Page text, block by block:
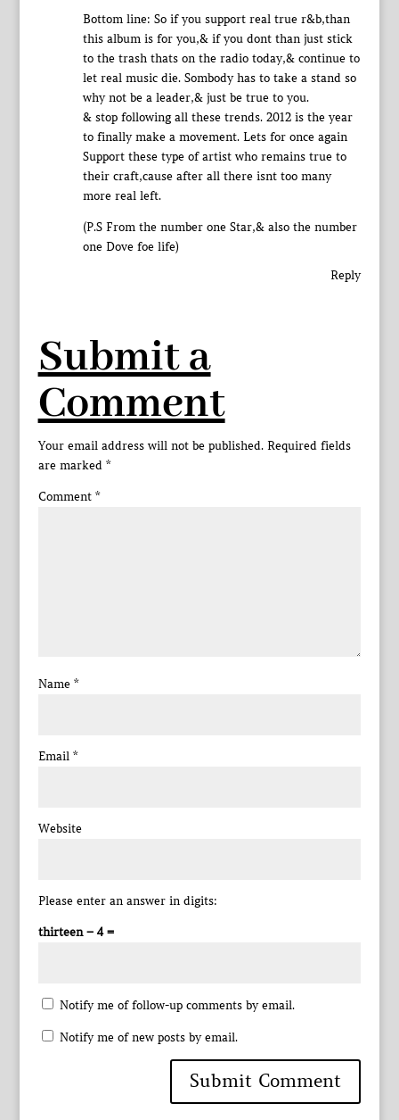
Bottom line: So if you support real true r&b,than
this album is for you,& if you dont than just stick
to the trash thats on the radio today,& continue to
let real music die. Sombody has to take a stand so
why not be a leader,& just be true to you.
& stop following all these trends. 2012 is the year
to finally make a movement. Lets for once again
Support these type of artist who remains true to
their craft,cause after all there isnt too many
more real left.
(P.S From the number one Star,& also the number
one Dove foe life)
Reply
Submit a
Comment
Your email address will not be published. Required fields
are marked *
Comment *
Name *
Email *
Website
Please enter an answer in digits:
thirteen − 4 =
Notify me of follow-up comments by email.
Notify me of new posts by email.